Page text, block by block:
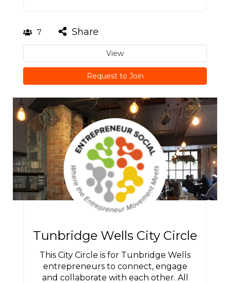
7 Share
View
Request to Join
Tunbridge Wells City Circle
This City Circle is for Tunbridge Wells
entrepreneurs to connect, engage
and collaborate with each other. All